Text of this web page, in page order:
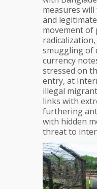
measures
and
movement of
smuggling of
currency
stressed on
entry, at
illegal
links with
furthering
with hidden
threat to